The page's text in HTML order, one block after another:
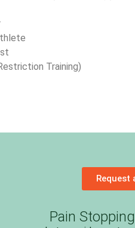
Training)
Request
Pain